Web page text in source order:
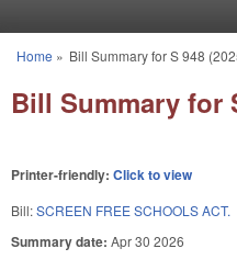
You are here
Home » Bill Summary for S 948
Bill Summary for
Printer-friendly: Click to view
Bill:SCREEN FREE SCHOOLS ACT.
Summary date: Apr 30 2026